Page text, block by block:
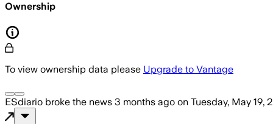
Ownership
To view ownership data please Upgrade to Vantage
ESdiario broke the news 3 months ago on Tuesday, May 19,